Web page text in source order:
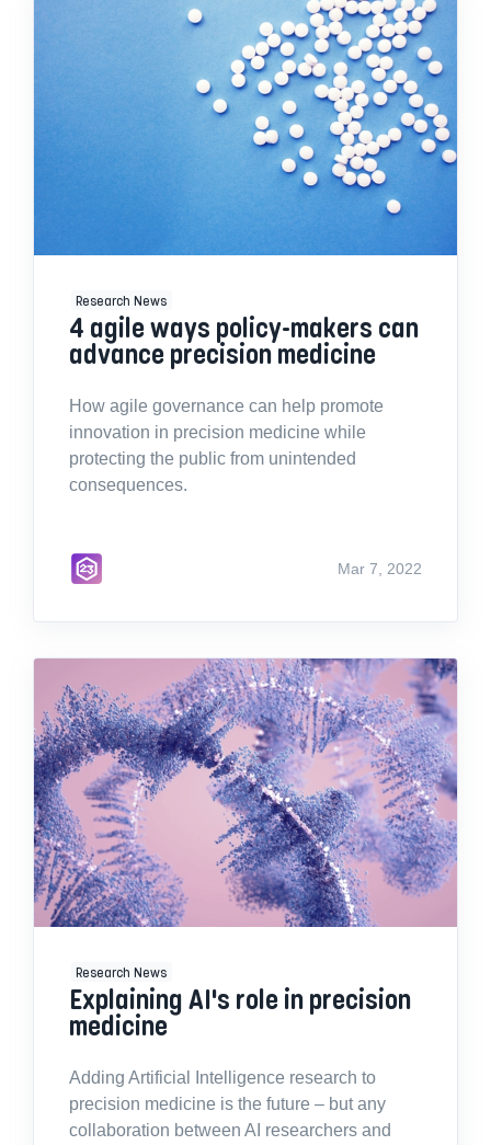
Research News
4 agile ways policy-makers can
advance precision medicine
How agile governance can help promote
innovation in precision medicine while
protecting the public from unintended
consequences.
Mar 7, 2022
Research News
Explaining AI's role in precision
medicine
Adding Artificial Intelligence research to
precision medicine is the future – but any
collaboration between AI researchers and